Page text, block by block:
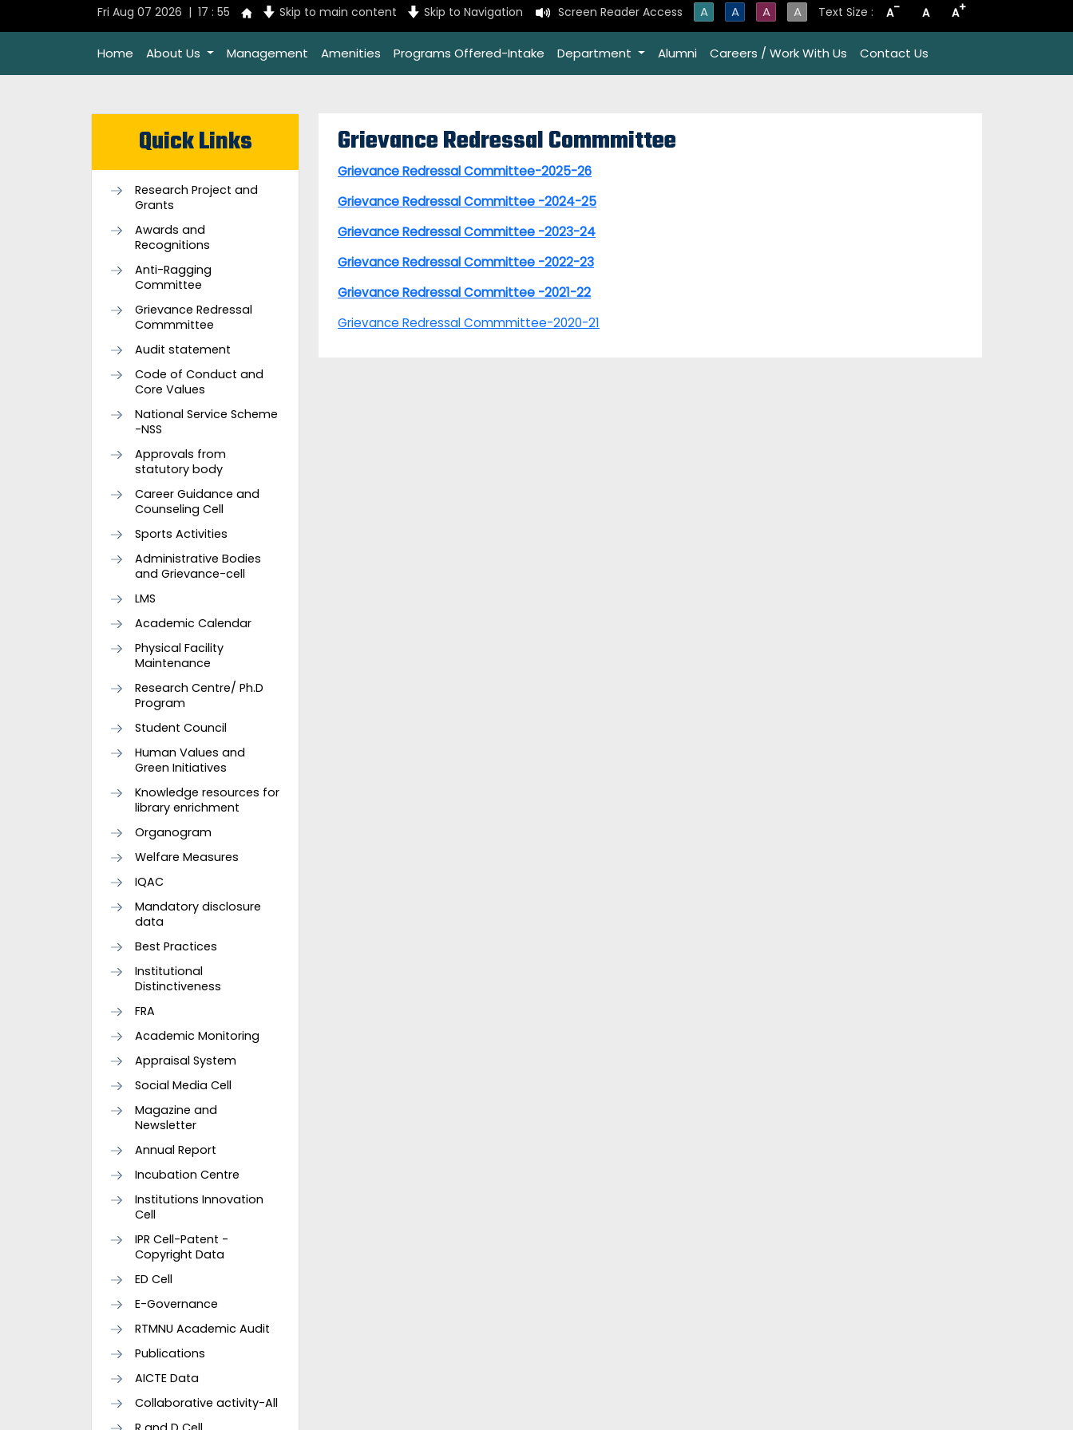
Fri Aug 07 2026 | 17 : 55 Skip to main content Skip to Navigation Screen Reader Access A A A A Text Size : A- A A+
Home About Us Management Amenities Programs Offered-Intake Department Alumni Careers / Work With Us Contact Us
Quick Links
Research Project and
Grants
Awards and
Recognitions
Anti-Ragging
Committee
Grievance Redressal
Commmittee
Audit statement
Code of Conduct and
Core Values
National Service Scheme
-NSS
Approvals from
statutory body
Career Guidance and
Counseling Cell
Sports Activities
Administrative Bodies
and Grievance-cell
LMS
Academic Calendar
Physical Facility
Maintenance
Research Centre/ Ph.D
Program
Student Council
Human Values and
Green Initiatives
Knowledge resources for
library enrichment
Organogram
Welfare Measures
IQAC
Mandatory disclosure
data
Best Practices
Institutional
Distinctiveness
FRA
Academic Monitoring
Appraisal System
Social Media Cell
Magazine and
Newsletter
Annual Report
Incubation Centre
Institutions Innovation
Cell
IPR Cell-Patent -
Copyright Data
ED Cell
E-Governance
RTMNU Academic Audit
Publications
AICTE Data
Collaborative activity-All
Grievance Redressal Commmittee
Grievance Redressal Committee-2025-26
Grievance Redressal Committee -2024-25
Grievance Redressal Committee -2023-24
Grievance Redressal Committee -2022-23
Grievance Redressal Committee -2021-22
Grievance Redressal Commmittee-2020-21